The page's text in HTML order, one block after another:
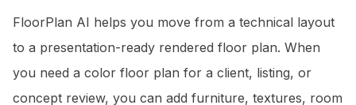
FloorPlan AI helps you move from a technical layout
to a presentation-ready rendered floor plan. When
you need a color floor plan for a client, listing, or
concept review, you can add furniture, textures, room